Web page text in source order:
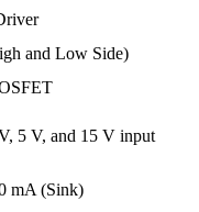
and Low Side)
5 V, and 15 V input
mA (Sink)